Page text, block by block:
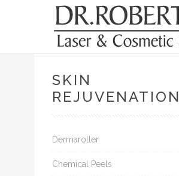
SKIN
REJUVENATION
Dermaroller
Chemical Peels